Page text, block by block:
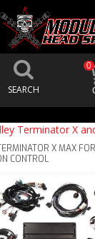
0
Terminator X
X MAX
CONTROL